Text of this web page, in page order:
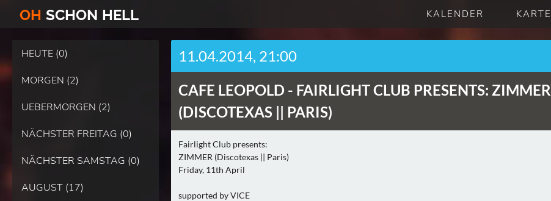
OH SCHON HELL KALENDER KARTE
HEUTE (0)
MORGEN (2)
UEBERMORGEN (2)
NÄCHSTER FREITAG (0)
NÄCHSTER SAMSTAG (0)
AUGUST (17)
11.04.2014, 21:00
CAFE LEOPOLD - FAIRLIGHT CLUB PRESENTS: ZIMMER
(DISCOTEXAS || PARIS)
Fairlight Club presents:
ZIMMER (Discotexas || Paris)
Friday, 11th April
supported by VICE